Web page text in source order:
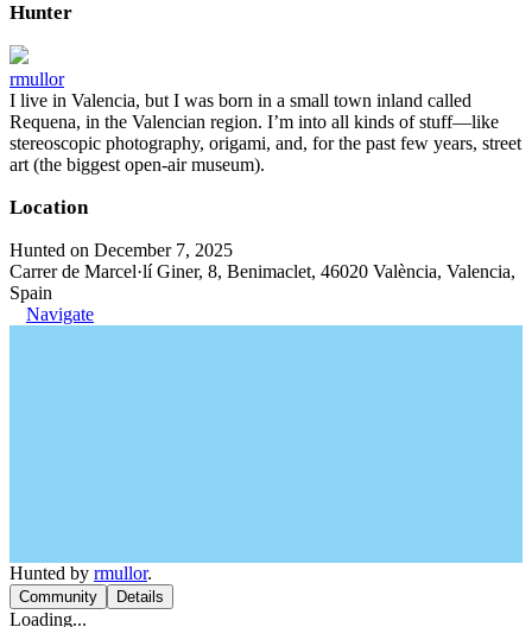
Hunter
rmullor
I live in Valencia, but I was born in a small town inland called
Requena, in the Valencian region. I’m into all kinds of stuff—like
stereoscopic photography, origami, and, for the past few years, street
art (the biggest open-air museum).
Location
Hunted on December 7, 2025
Carrer de Marcel·lí Giner, 8, Benimaclet, 46020 València, Valencia,
Spain
Navigate
Hunted by rmullor.
Community Details
Loading...